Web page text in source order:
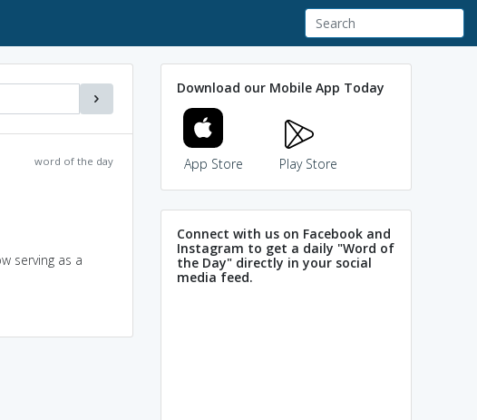
word of the day
serving as a
Download our Mobile App Today
App Store Play Store
Connect with us on Facebook and
Instagram to get a daily "Word of
the Day" directly in your social
media feed.